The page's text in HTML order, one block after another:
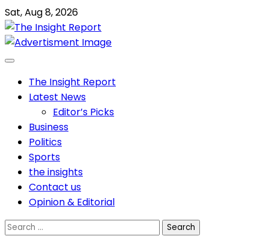
Skip
to
content
Sat, Aug 8, 2026
The Insight Report
Latest News
Editor’s Picks
Business
Politics
Sports
the insights
Contact us
Opinion & Editorial
Search